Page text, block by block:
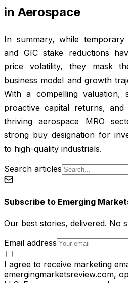
in Aerospace
In summary, while
and GIC stake reductions
price volatility, they mask
business model and growth
With a compelling valuation,
proactive capital returns,
thriving aerospace MRO
strong buy designation for
to high-quality industrials.
Search articles
Subscribe to Emerging
Our best stories, delivered. No
Email address
I agree to receive marketing
emergingmarketsreview.com,